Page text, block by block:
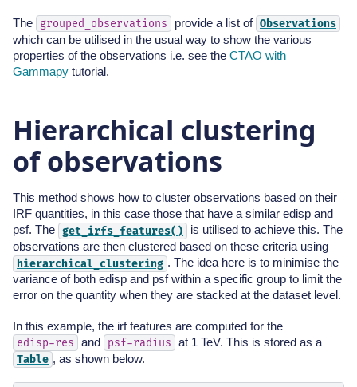
The grouped_observations provide a list of Observations
which can be utilised in the usual way to show the various
properties of the observations i.e. see the CTAO with
Gammapy tutorial.
Hierarchical clustering
of observations
This method shows how to cluster observations based on their
IRF quantities, in this case those that have a similar edisp and
psf. The get_irfs_features()
is utilised to achieve this. The
observations are then clustered based on these criteria using
hierarchical_clustering . The idea here is to minimise the
variance of both edisp and psf within a specific group to limit the
error on the quantity when they are stacked at the dataset level.
In this example, the irf features are computed for the
edisp-res and psf-radius at 1 TeV. This is stored as a
Table , as shown below.